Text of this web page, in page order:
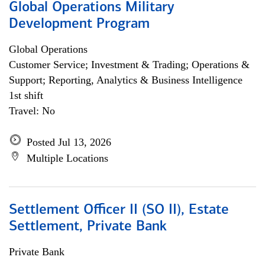
Global Operations Military
Development Program
Global Operations
Customer Service; Investment & Trading; Operations &
Support; Reporting, Analytics & Business Intelligence
1st shift
Travel: No
Posted Jul 13, 2026
Multiple Locations
Settlement Officer II (SO II), Estate
Settlement, Private Bank
Private Bank